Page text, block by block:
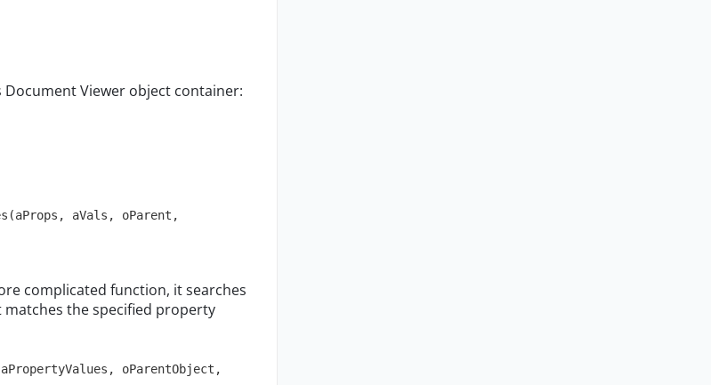
Viewer object container:
complicated function, it searches
the specified property
oParentObject,